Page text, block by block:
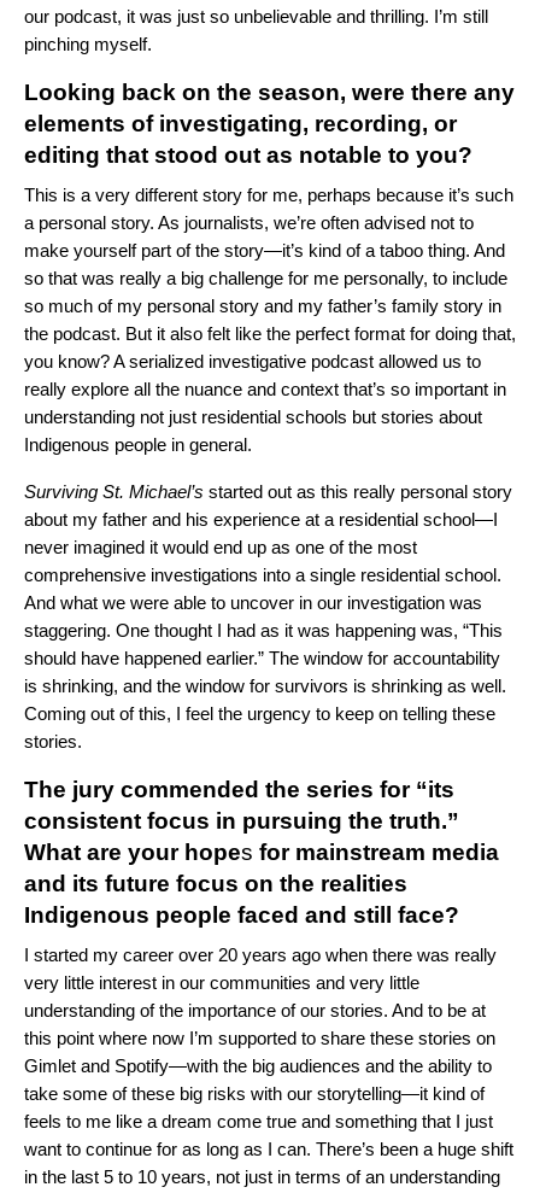
our podcast, it was just so unbelievable and thrilling. I’m still
pinching myself.
Looking back on the season, were there any
elements of investigating, recording, or
editing that stood out as notable to you?
This is a very different story for me, perhaps because it’s such
a personal story. As journalists, we’re often advised not to
make yourself part of the story—it’s kind of a taboo thing. And
so that was really a big challenge for me personally, to include
so much of my personal story and my father’s family story in
the podcast. But it also felt like the perfect format for doing that,
you know? A serialized investigative podcast allowed us to
really explore all the nuance and context that’s so important in
understanding not just residential schools but stories about
Indigenous people in general.
Surviving St. Michael’s started out as this really personal story
about my father and his experience at a residential school—I
never imagined it would end up as one of the most
comprehensive investigations into a single residential school.
And what we were able to uncover in our investigation was
staggering. One thought I had as it was happening was, “This
should have happened earlier.” The window for accountability
is shrinking, and the window for survivors is shrinking as well.
Coming out of this, I feel the urgency to keep on telling these
stories.
The jury commended the series for “its
consistent focus in pursuing the truth.”
What are your hopes for mainstream media
and its future focus on the realities
Indigenous people faced and still face?
I started my career over 20 years ago when there was really
very little interest in our communities and very little
understanding of the importance of our stories. And to be at
this point where now I’m supported to share these stories on
Gimlet and Spotify—with the big audiences and the ability to
take some of these big risks with our storytelling—it kind of
feels to me like a dream come true and something that I just
want to continue for as long as I can. There’s been a huge shift
in the last 5 to 10 years, not just in terms of an understanding